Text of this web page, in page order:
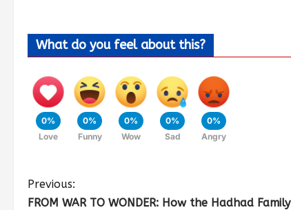
What do you feel about this?
0%
Love
0%
Funny
0%
Wow
0%
Sad
0%
Angry
Previous:
FROM WAR TO WONDER: How the Hadhad Family